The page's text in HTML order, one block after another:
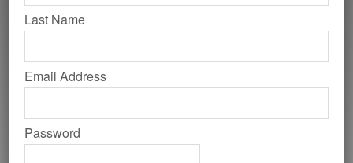
Last Name
Email Address
Password